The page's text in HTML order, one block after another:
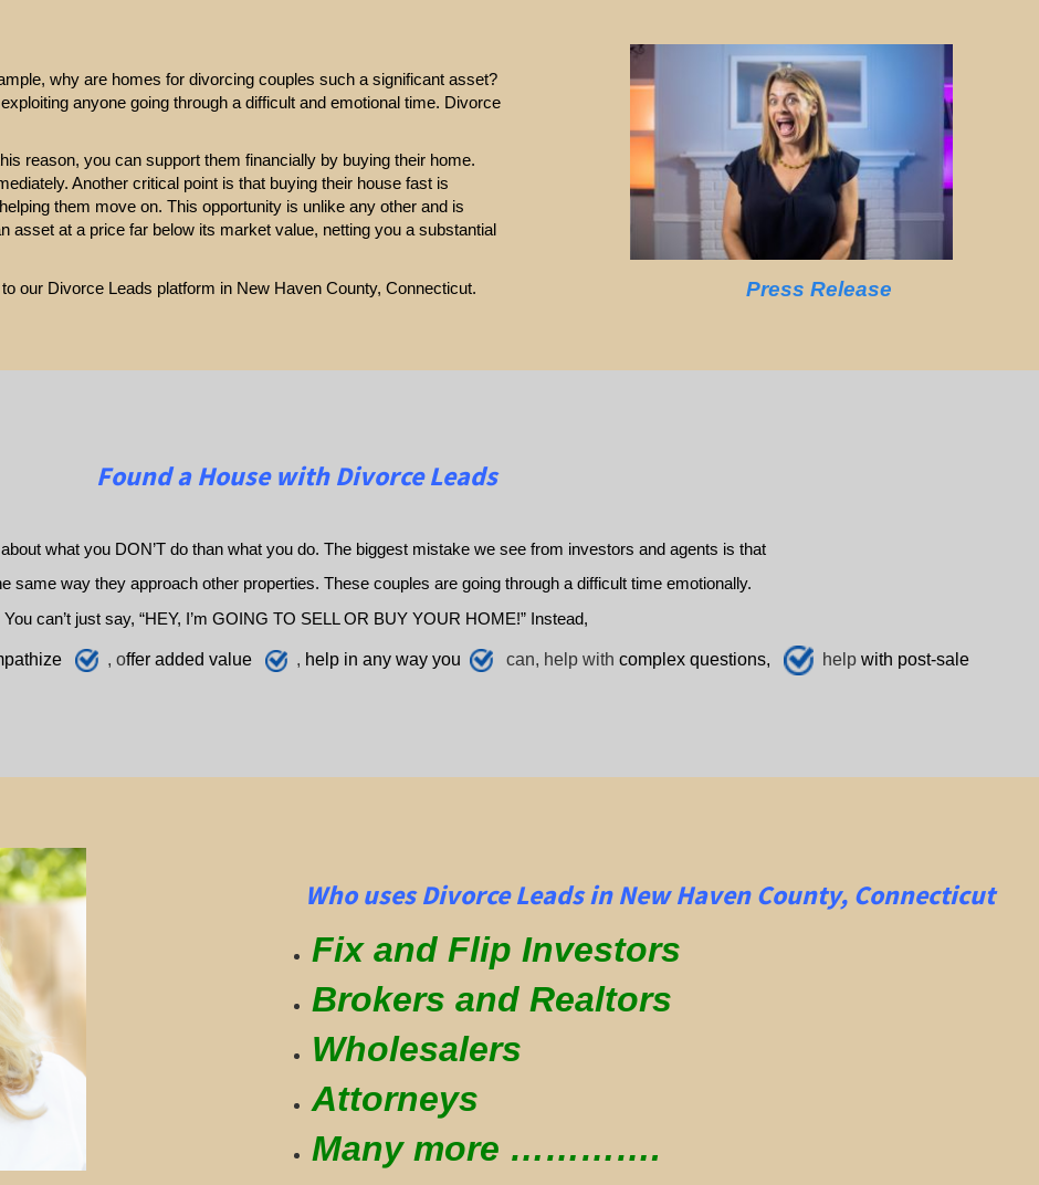
why are homes for divorcing couples such a significant asset?
anyone going through a difficult and emotional time. Divorce
reason, you can support them financially by buying their home.
Another critical point is that buying their house fast is
them move on. This opportunity is unlike any other and is
asset at a price far below its market value, netting you a substantial
our Divorce Leads platform in New Haven County, Connecticut.
Press Release
Found a House with Divorce Leads
what you DON’T do than what you do. The biggest mistake we see from investors and agents is that
same way they approach other properties. These couples are going through a difficult time emotionally.
You can’t just say, “HEY, I’m GOING TO SELL OR BUY YOUR HOME!” Instead,
, offer added value , helpin any way you can, help with complex questions, help with post-sale
Who uses Divorce Leads in New Haven County, Connecticut
Fix and Flip Investors
Brokers and Realtors
Wholesalers
Attorneys
Many more ………….